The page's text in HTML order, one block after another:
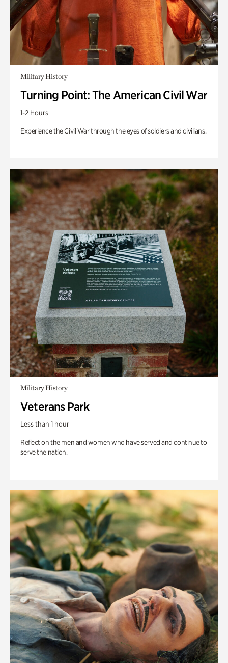
Military History
Turning Point: The American Civil War
1-2 Hours
Experience the Civil War through the eyes of soldiers and civilians.
Military History
Veterans Park
Less than 1 hour
Reflect on the men and women who have served and continue to
serve the nation.